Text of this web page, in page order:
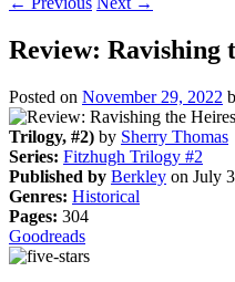
Review: Ravishing
Posted on November 29, 2022
Trilogy, #2) by Sherry Thomas
Series: Fitzhugh Trilogy #2
Published by Berkley on July
Genres: Historical
Pages: 304
Goodreads